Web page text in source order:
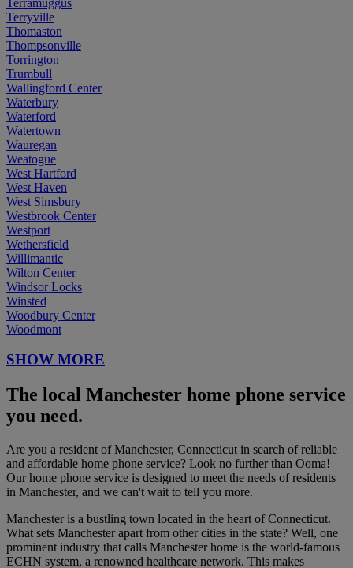
Terryville
Thomaston
Thompsonville
Torrington
Trumbull
Wallingford Center
Waterbury
Waterford
Watertown
Wauregan
Weatogue
West Hartford
West Haven
West Simsbury
Westbrook Center
Westport
Wethersfield
Willimantic
Wilton Center
Windsor Locks
Winsted
Woodbury Center
Woodmont
SHOW MORE
The local Manchester home phone service
you need.
Are you a resident of Manchester, Connecticut in search of reliable
and affordable home phone service? Look no further than Ooma!
Our home phone service is designed to meet the needs of residents
in Manchester, and we can't wait to tell you more.
Manchester is a bustling town located in the heart of Connecticut.
What sets Manchester apart from other cities in the state? Well, one
prominent industry that calls Manchester home is the world-famous
ECHN system, a renowned healthcare network. This makes